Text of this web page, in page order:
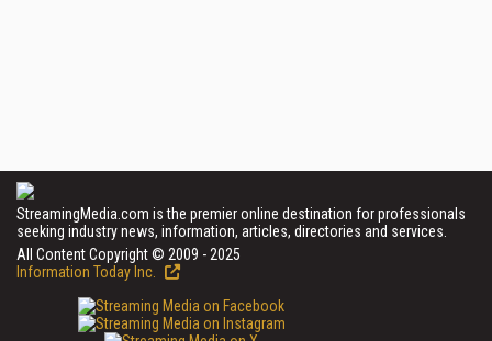
StreamingMedia.com is the premier online destination for professionals
seeking industry news, information, articles, directories and services.
All Content Copyright © 2009 - 2025
Information Today Inc.